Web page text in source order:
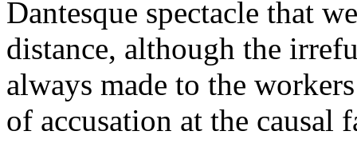
Dantesque spectacle that
distance, although the
always made to the
of accusation at the causal